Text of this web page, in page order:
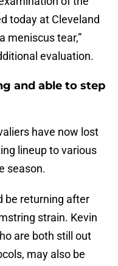
today at Cleveland
meniscus tear,”
evaluation.
and able to step
have now lost
lineup to various
season.
be returning after
strain. Kevin
are both still out
may also be